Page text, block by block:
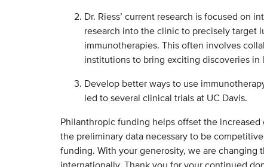
Dr. Riess’ current research is focused on
research into the clinic to precisely target
immunotherapies. This often involves
institutions to bring exciting discoveries in
Develop better ways to use
led to several clinical trials at UC Davis.
Philanthropic funding helps offset the
the preliminary data necessary to be
funding. With your generosity, we are changing